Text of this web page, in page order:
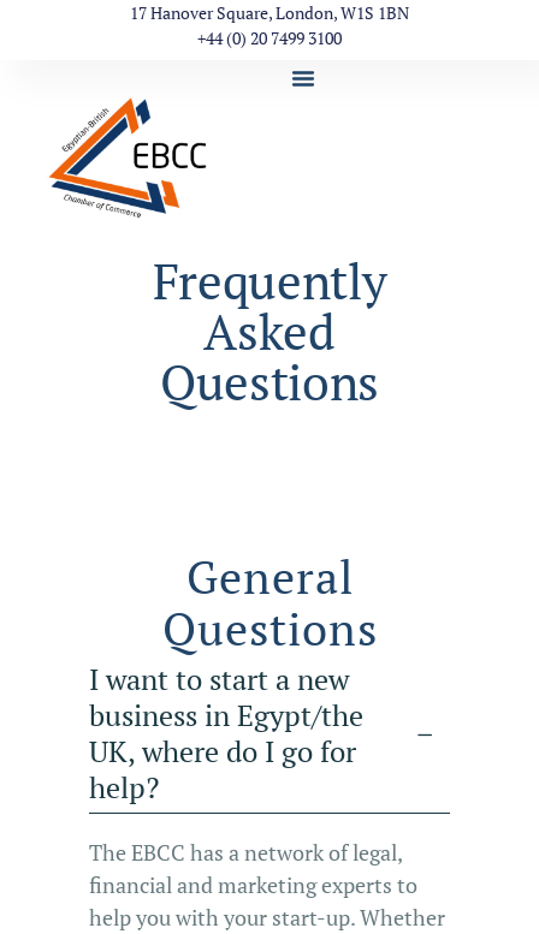
17 Hanover Square, London, W1S 1BN
+44 (0) 20 7499 3100
Frequently
Asked
Questions
General
Questions
I want to start a new
business in Egypt/the
UK, where do I go for
help?
The EBCC has a network of legal,
financial and marketing experts to
help you with your start-up. Whether